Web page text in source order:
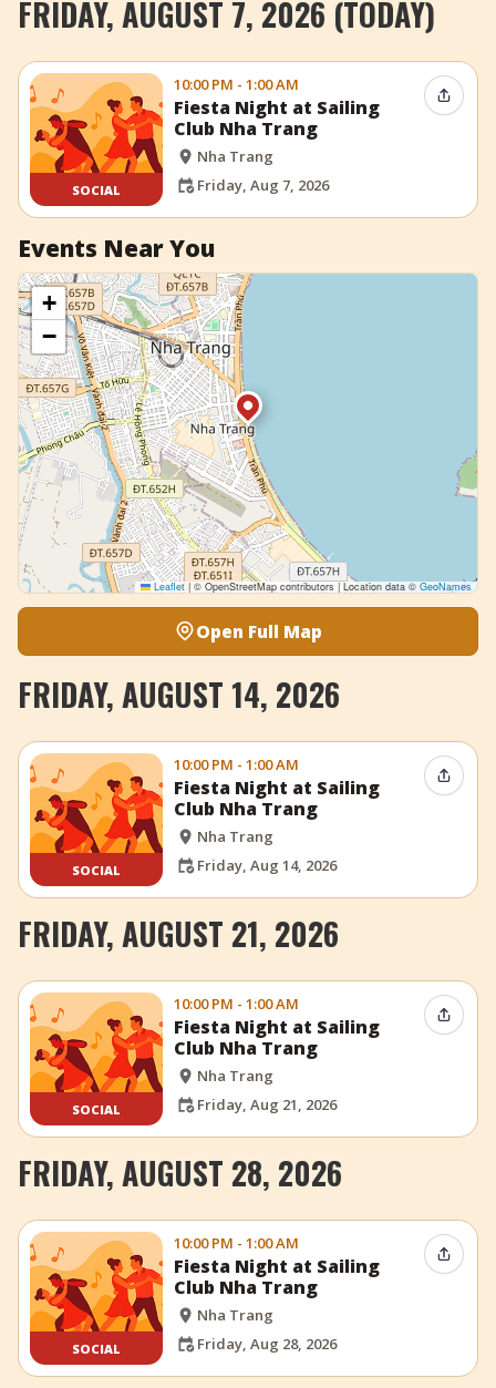
+ Add Event
FRIDAY, AUGUST 7, 2026 (TODAY)
SOCIAL
10:00 PM - 1:00 AM
Fiesta Night at Sailing
Club Nha Trang
Nha Trang
Friday, Aug 7, 2026
Share
Events Near You
+
−
Leaflet |© OpenStreetMap contributors | Location data ©GeoNames
Open Full Map
FRIDAY, AUGUST 14, 2026
SOCIAL
10:00 PM - 1:00 AM
Fiesta Night at Sailing
Club Nha Trang
Nha Trang
Friday, Aug 14, 2026
Share
FRIDAY, AUGUST 21, 2026
SOCIAL
10:00 PM - 1:00 AM
Fiesta Night at Sailing
Club Nha Trang
Nha Trang
Friday, Aug 21, 2026
Share
FRIDAY, AUGUST 28, 2026
SOCIAL
10:00 PM - 1:00 AM
Fiesta Night at Sailing
Club Nha Trang
Nha Trang
Friday, Aug 28, 2026
Share